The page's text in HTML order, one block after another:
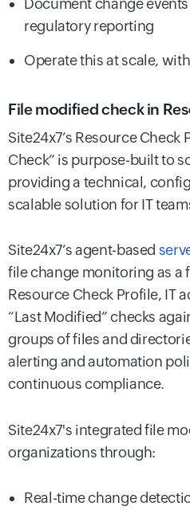
Document change
regulatory reporting
Operate this at scale,
File modified check in
Site24x7’s Resource
Check” is purpose-built to
providing a technical,
scalable solution for IT
Site24x7’s agent-based
file change monitoring as a
Resource Check Profile, IT
“Last Modified” checks
groups of files and
alerting and automation
continuous compliance.
Site24x7's integrated file
organizations through:
Real-time change